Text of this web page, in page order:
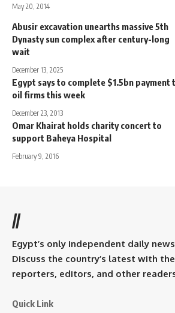
May 20, 2014
Abusir excavation unearths massive 5th
Dynasty sun complex after century-long
wait
December 13, 2025
Egypt says to complete $1.5bn payment
oil firms this week
December 23, 2013
Omar Khairat holds charity concert to
support Baheya Hospital
February 9, 2016
//
Egypt’s only independent daily
Discuss the country’s latest with the
reporters, editors, and other
Quick Link